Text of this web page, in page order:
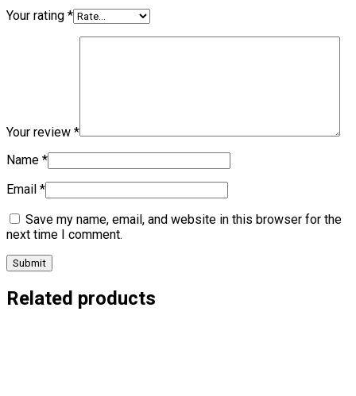
Your rating *
Your review *
Name *
Email *
Save my name, email, and website in this browser for the
next time I comment.
Related products